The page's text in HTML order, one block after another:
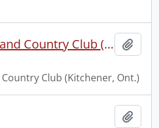
Westmount Golf and Country Club (Kitchener, Ont.) fonds.
Club (Kitchener, Ont.)